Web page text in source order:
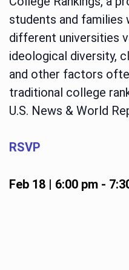
students and
different universities
ideological diversity,
and other factors
traditional college
U.S. News & World
RSVP
Feb 18 | 6:00 pm-